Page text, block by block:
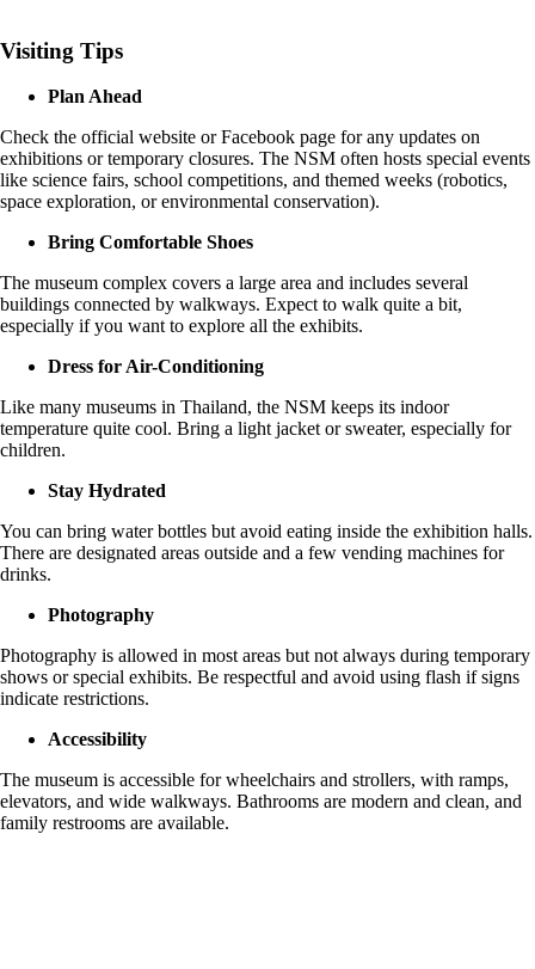
Visiting Tips
Plan Ahead
Check the official website or Facebook page for any updates on
exhibitions or temporary closures. The NSM often hosts special events
like science fairs, school competitions, and themed weeks (robotics,
space exploration, or environmental conservation).
Bring Comfortable Shoes
The museum complex covers a large area and includes several
buildings connected by walkways. Expect to walk quite a bit,
especially if you want to explore all the exhibits.
Dress for Air-Conditioning
Like many museums in Thailand, the NSM keeps its indoor
temperature quite cool. Bring a light jacket or sweater, especially for
children.
Stay Hydrated
You can bring water bottles but avoid eating inside the exhibition halls.
There are designated areas outside and a few vending machines for
drinks.
Photography
Photography is allowed in most areas but not always during temporary
shows or special exhibits. Be respectful and avoid using flash if signs
indicate restrictions.
Accessibility
The museum is accessible for wheelchairs and strollers, with ramps,
elevators, and wide walkways. Bathrooms are modern and clean, and
family restrooms are available.